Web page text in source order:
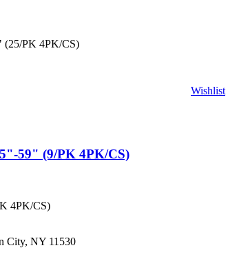
PK 4PK/CS)
Wishlist
59" (9/PK 4PK/CS)
4PK/CS)
NY 11530